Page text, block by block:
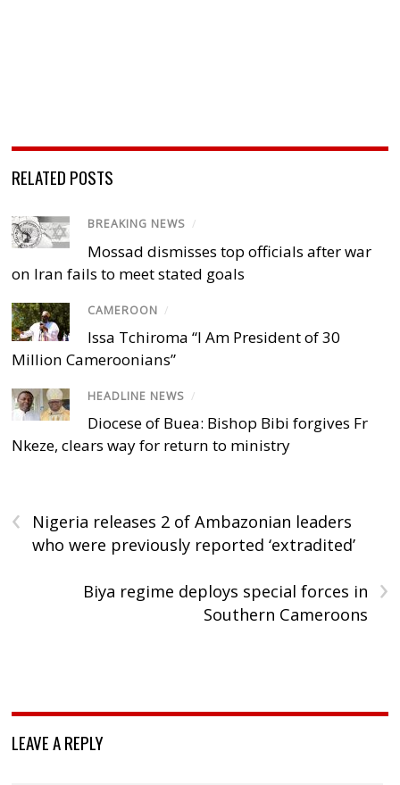
RELATED POSTS
BREAKING NEWS /
Mossad dismisses top officials after war
on Iran fails to meet stated goals
CAMEROON /
Issa Tchiroma “I Am President of 30
Million Cameroonians”
HEADLINE NEWS /
Diocese of Buea: Bishop Bibi forgives Fr
Nkeze, clears way for return to ministry
‹
Nigeria releases 2 of Ambazonian leaders
who were previously reported ‘extradited’
›
Biya regime deploys special forces in
Southern Cameroons
LEAVE A REPLY